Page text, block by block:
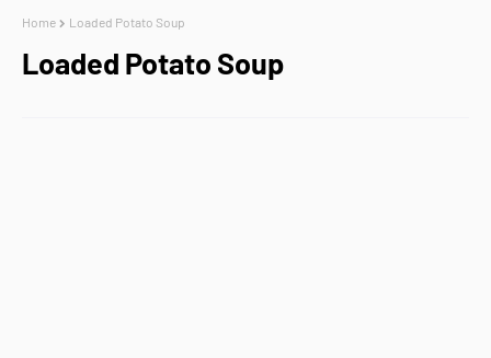
Home Loaded Potato Soup
Loaded Potato Soup